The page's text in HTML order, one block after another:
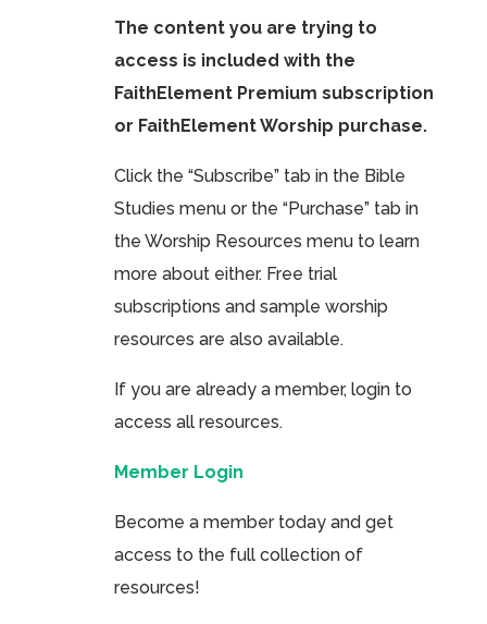
The content you are trying to
access is included with the
FaithElement Premium subscription
or FaithElement Worship purchase.
Click the “Subscribe” tab in the Bible
Studies menu or the “Purchase” tab in
the Worship Resources menu to learn
more about either. Free trial
subscriptions and sample worship
resources are also available.
If you are already a member, login to
access all resources.
Member Login
Become a member today and get
access to the full collection of
resources!